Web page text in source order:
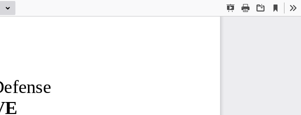
Presentation
Print Download
Current
View